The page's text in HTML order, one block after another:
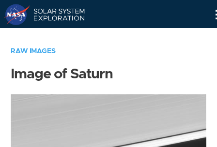
RAW IMAGES
Image of Saturn